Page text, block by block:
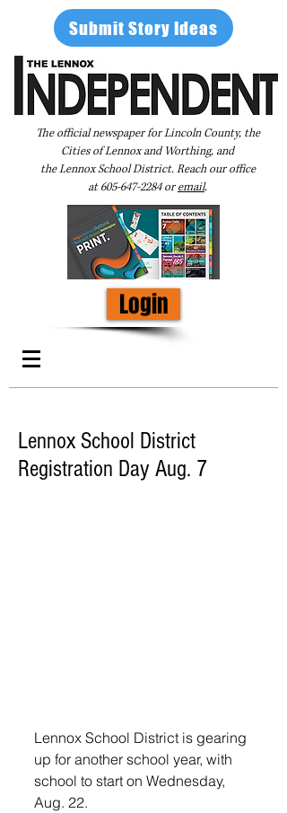
Submit Story Ideas
The official newspaper for Lincoln County, the
Cities of Lennox and Worthing, and
the Lennox School District. Reach our office
at605-647-2284oremail.
Login
Lennox School District
Registration Day Aug. 7
Lennox School District is gearing
up for another school year, with
school to start on Wednesday,
Aug. 22.